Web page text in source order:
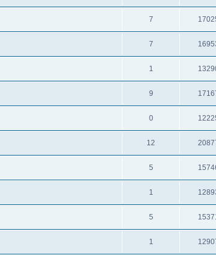
7
7
1
9
0
12
5
1
5
1